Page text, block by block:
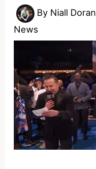
By Niall Doran
News